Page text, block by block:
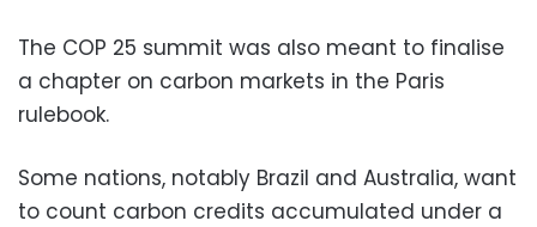
The COP 25 summit was also meant to finalise
a chapter on carbon markets in the Paris
rulebook.
Some nations, notably Brazil and Australia, want
to count carbon credits accumulated under a